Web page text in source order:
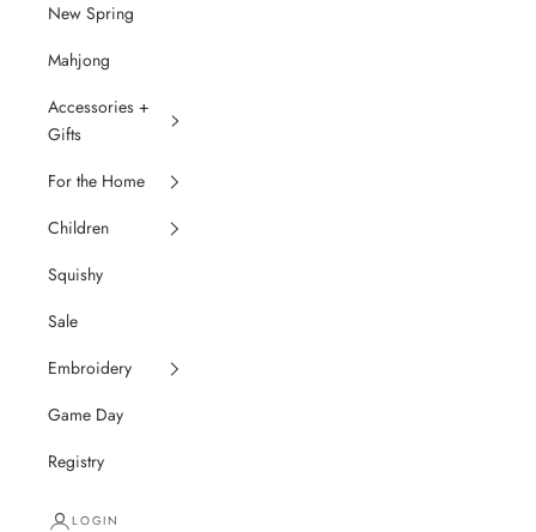
New Spring
Mahjong
Accessories +
Gifts
For the Home
Children
Squishy
Sale
Embroidery
Game Day
Registry
LOGIN